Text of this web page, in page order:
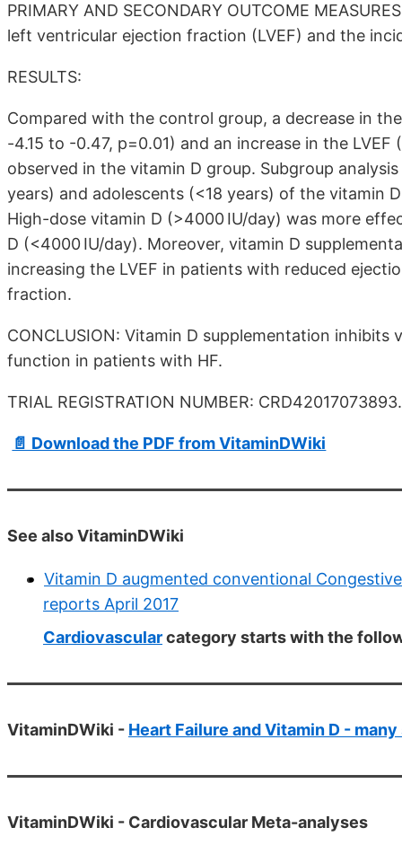
PRIMARY AND SECONDARY OUTCOME
left ventricular ejection fraction (LVEF) and the
RESULTS:
Compared with the control group, a decrease in
-4.15 to -0.47, p=0.01) and an increase in the
observed in the vitamin D group. Subgroup
years) and adolescents (<18 years) of the vitamin
High-dose vitamin D (>4000 IU/day) was more
D (<4000 IU/day). Moreover, vitamin D
increasing the LVEF in patients with reduced
fraction.
CONCLUSION: Vitamin D supplementation
function in patients with HF.
TRIAL REGISTRATION NUMBER: CRD42017073893.
📄 Download the PDF from VitaminDWiki
See also VitaminDWiki
Vitamin D augmented conventional
reports April 2017
Cardiovascularcategory starts with the
VitaminDWiki - Heart Failure and Vitamin D -
VitaminDWiki - Cardiovascular Meta-analyses